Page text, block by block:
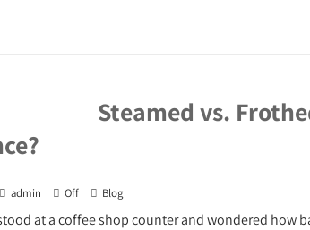
Steamed vs.
admin Off Blog
at a coffee shop counter and wondered how